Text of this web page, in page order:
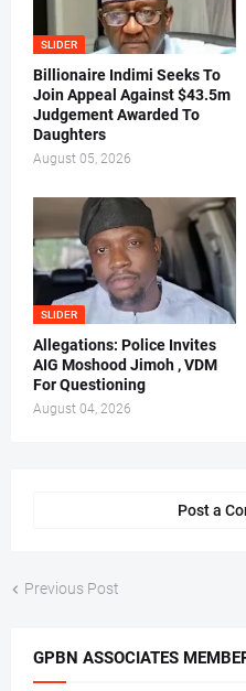
SLIDER
Billionaire Indimi Seeks To
Join Appeal Against $43.5m
Judgement Awarded To
Daughters
August 05, 2026
SLIDER
Allegations: Police Invites
AIG Moshood Jimoh , VDM
For Questioning
August 04, 2026
Post a
Previous Post
GPBN ASSOCIATES